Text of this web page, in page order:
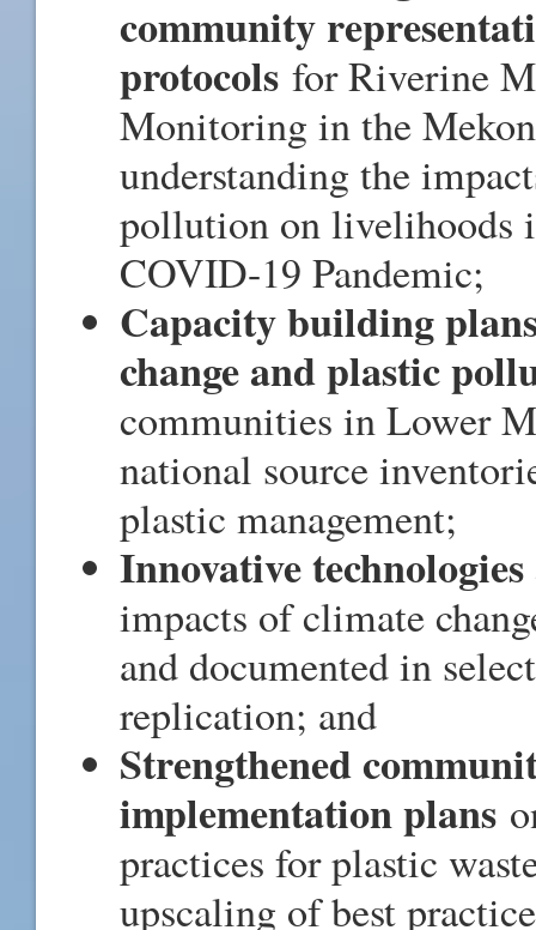
community
protocols for Riverine
Monitoring in the
understanding the
pollution on livelihoods
COVID-19 Pandemic;
Capacity building
change and plastic
communities in Lower
national source
plastic management;
Innovative
impacts of climate
and documented in
replication; and
Strengthened
implementation plans
practices for plastic
upscaling of best